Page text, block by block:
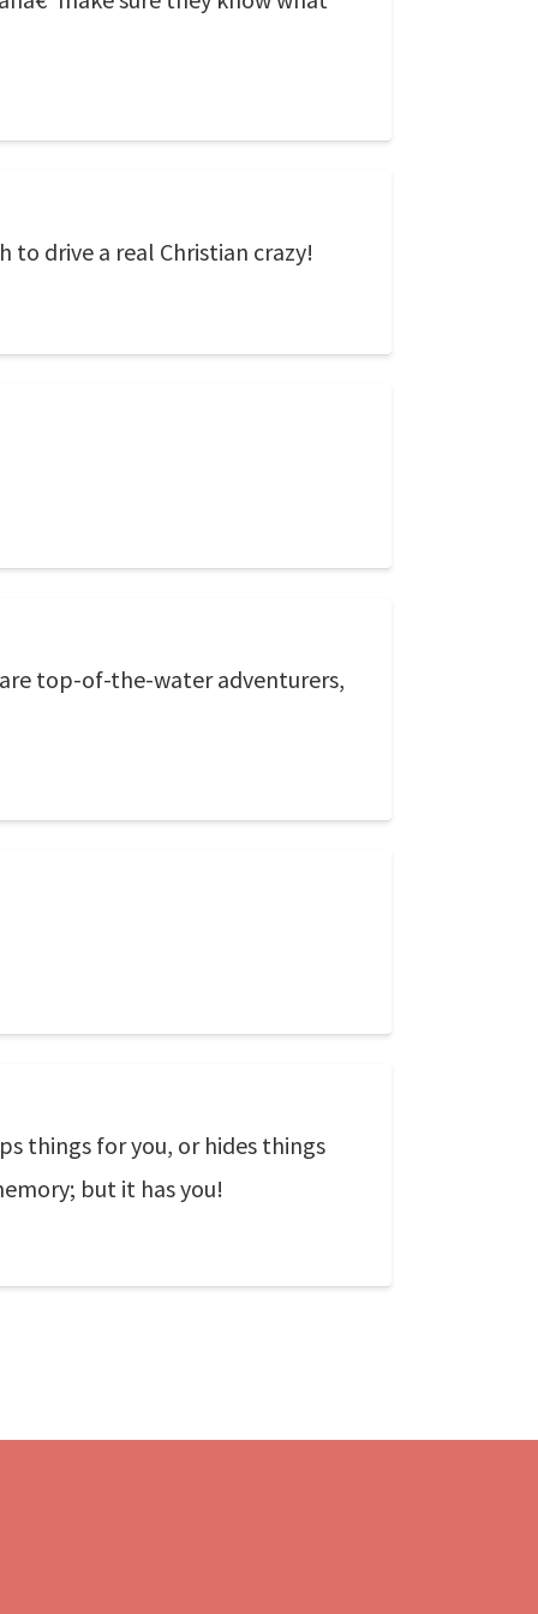
to drive a real Christian crazy!
top-of-the-water adventurers,
things for you, or hides things
but it has you!